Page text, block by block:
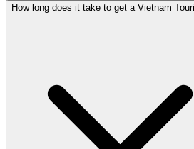
How long does it take to get a Vietnam